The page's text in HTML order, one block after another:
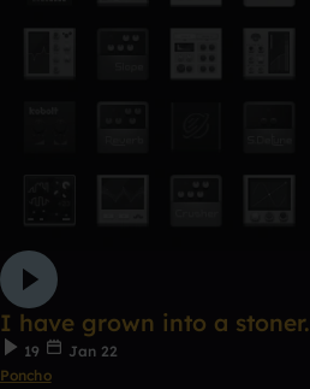
I have grown into a stoner.
19
Jan 22
Poncho